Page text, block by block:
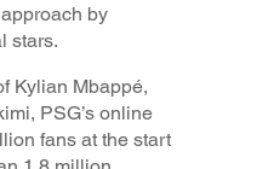
by
stars.
Kylian Mbappé,
PSG’s online
fans at the start